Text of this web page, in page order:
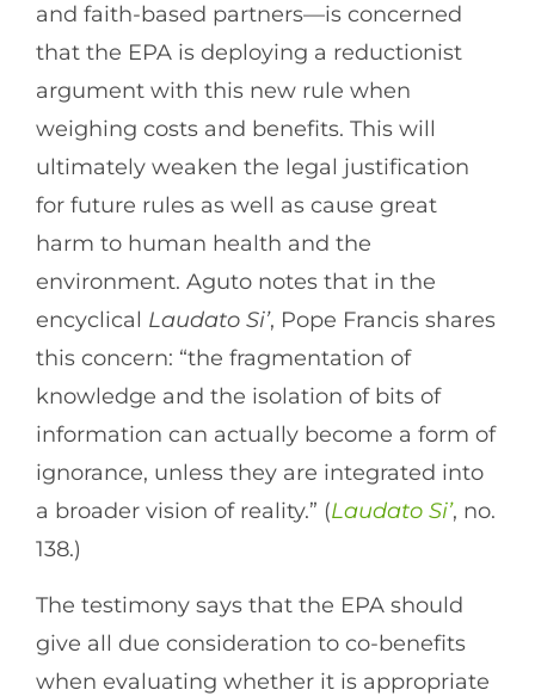
and faith-based partners—is concerned
that the EPA is deploying a reductionist
argument with this new rule when
weighing costs and benefits. This will
ultimately weaken the legal justification
for future rules as well as cause great
harm to human health and the
environment. Aguto notes that in the
encyclical Laudato Si’, Pope Francis shares
this concern: “the fragmentation of
knowledge and the isolation of bits of
information can actually become a form of
ignorance, unless they are integrated into
a broader vision of reality.” (Laudato Si’, no.
138.)
The testimony says that the EPA should
give all due consideration to co-benefits
when evaluating whether it is appropriate